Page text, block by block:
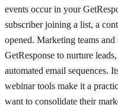
events occur in your
subscriber joining a list, a
opened. Marketing teams
GetResponse to nurture
automated email sequences.
webinar tools make it a
want to consolidate their